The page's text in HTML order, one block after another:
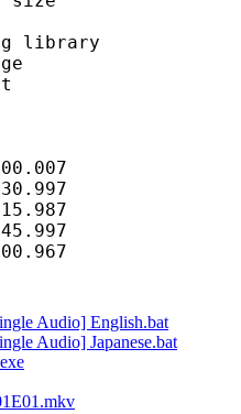
:
library :
Audio] English.bat
Audio] Japanese.bat